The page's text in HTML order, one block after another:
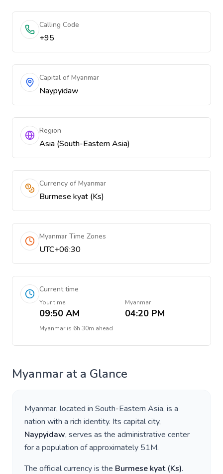
Calling Code
+95
Capital of Myanmar
Naypyidaw
Region
Asia (South-Eastern Asia)
Currency of Myanmar
Burmese kyat (Ks)
Myanmar Time Zones
UTC+06:30
Current time
Your time
09:50 AM
Myanmar
04:20 PM
Myanmaris 6h 30m ahead
Myanmar at a Glance
Myanmar, located in South-Eastern Asia, is a
nation with a rich identity. Its capital city,
Naypyidaw, serves as the administrative center
for a population of approximately 51M.
The official currency is the Burmese kyat(Ks).